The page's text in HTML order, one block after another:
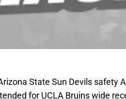
State Sun Devils safety
for UCLA Bruins wide